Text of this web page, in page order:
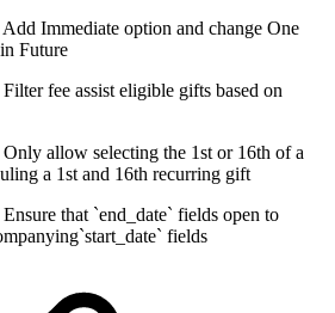
Immediate option and change One
Future
fee assist eligible gifts based on
allow selecting the 1st or 16th of a
a 1st and 16th recurring gift
that `end_date` fields open to
fields